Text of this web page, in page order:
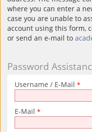
where you can enter a
case you are unable to
account using this form,
or send an e-mail to
Password
Username / E-Mail *
E-Mail *